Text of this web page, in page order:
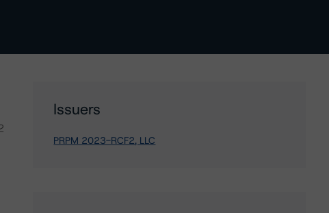
Issuers
PRPM 2023-RCF2, LLC